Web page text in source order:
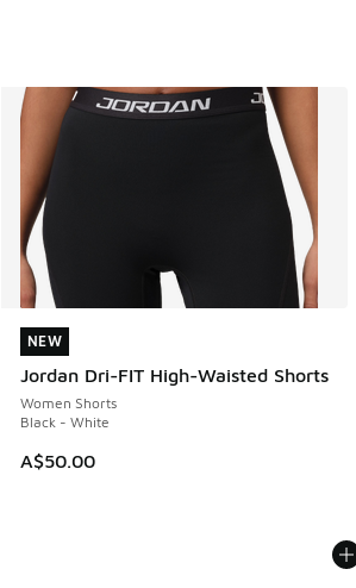
NEW
Jordan Dri-FIT High-Waisted Shorts
Women Shorts
Black - White
A$50.00
NEW